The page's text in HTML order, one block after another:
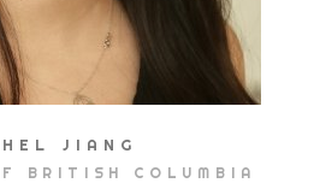
JIANG
BRITISH COLUMBIA